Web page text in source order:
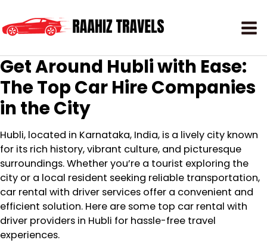
Get Around Hubli with Ease:
The Top Car Hire Companies
in the City
Hubli, located in Karnataka, India, is a lively city known
for its rich history, vibrant culture, and picturesque
surroundings. Whether you’re a tourist exploring the
city or a local resident seeking reliable transportation,
car rental with driver services offer a convenient and
efficient solution. Here are some top car rental with
driver providers in Hubli for hassle-free travel
experiences.